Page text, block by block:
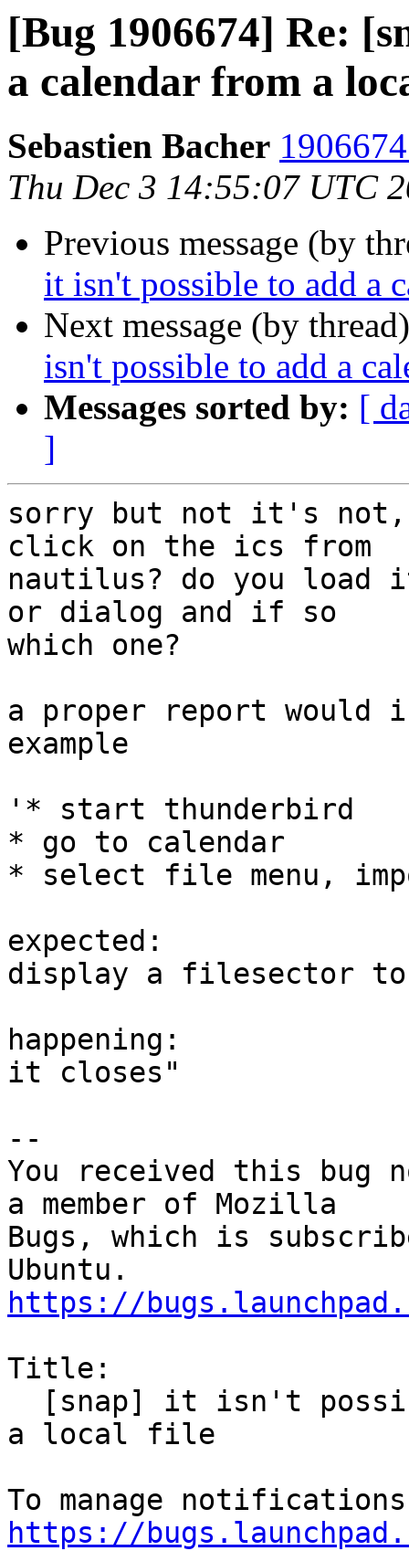
[Bug 1906674] Re:
a calendar from a
Sebastien Bacher
Thu Dec 3 14:55:07 UTC
Previous message (by
it isn't possible to add a
Next message (by
isn't possible to add a
Messages sorted by: [
]
sorry but not it's not,
click on the ics from
nautilus? do you load
or dialog and if so
which one?
a proper report would
example
'* start thunderbird
* go to calendar
* select file menu,
expected:
display a filesector
happening:
it closes"
--
You received this bug
a member of Mozilla
Bugs, which is
https://
Title:
a local file
https://